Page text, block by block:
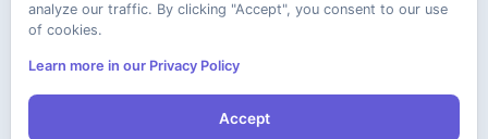
analyze our traffic. By clicking "Accept", you consent to our use
of cookies.
Learn more in our Privacy Policy
Accept